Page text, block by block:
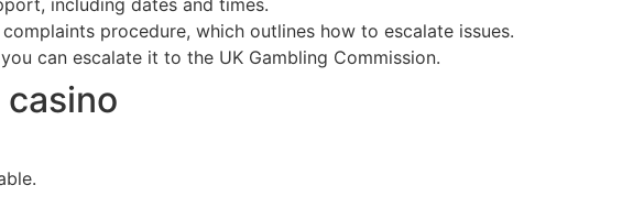
procedure, which outlines how to escalate issues.
can escalate it to the UK Gambling Commission.